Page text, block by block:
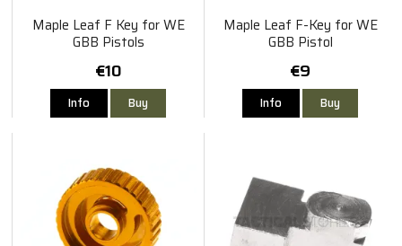
Maple Leaf F Key for WE
GBB Pistols
€10
Info Buy
Maple Leaf F-Key for WE
GBB Pistol
€9
Info Buy